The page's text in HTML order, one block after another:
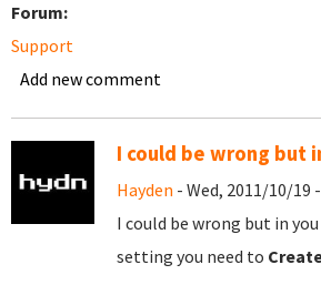
Forum:
Support
Add new comment
I could be wrong but
Hayden - Wed, 2011/10/19
I could be wrong but in
setting you need to